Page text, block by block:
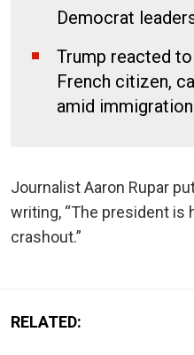
Democrat
Trump reacted
French citizen,
amid
Journalist Aaron Rupar
writing, “The president is
crashout.”
RELATED: